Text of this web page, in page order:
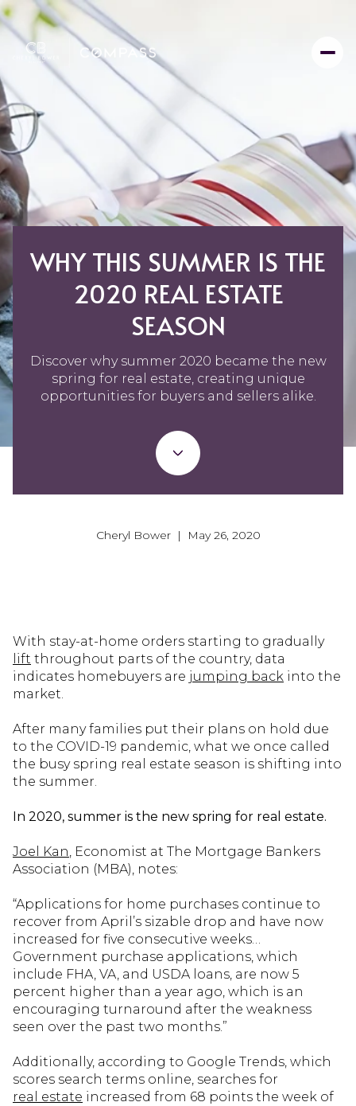
WHY THIS SUMMER IS THE
2020 REAL ESTATE
SEASON
Discover why summer 2020 became the new
spring for real estate, creating unique
opportunities for buyers and sellers alike.
Cheryl Bower | May 26, 2020
With stay-at-home orders starting to gradually
lift throughout parts of the country, data
indicates homebuyers are jumping back into the
market.
After many families put their plans on hold due
to the COVID-19 pandemic, what we once called
the busy spring real estate season is shifting into
the summer.
In 2020, summer is the new spring for real estate.
Joel Kan, Economist at The Mortgage Bankers
Association (MBA), notes:
“Applications for home purchases continue to
recover from April’s sizable drop and have now
increased for five consecutive weeks…
Government purchase applications, which
include FHA, VA, and USDA loans, are now 5
percent higher than a year ago, which is an
encouraging turnaround after the weakness
seen over the past two months.”
Additionally, according to Google Trends, which
scores search terms online, searches for
real estate increased from 68 points the week of